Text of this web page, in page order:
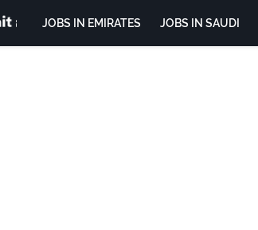
JOBS IN EMIRATES JOBS IN SAUDI